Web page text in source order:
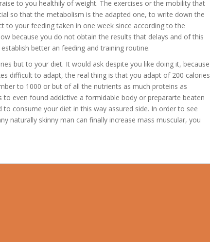
to you healthily of weight. The exercises or the mobility that
so that the metabolism is the adapted one, to write down the
to your feeding taken in one week since according to the
because you do not obtain the results that delays and of this
better an feeding and training routine.
but to your diet. It would ask despite you like doing it, because
difficult to adapt, the real thing is that you adapt of 200 calories
to 1000 or but of all the nutrients as much proteins as
to even found addictive a formidable body or prepararte beaten
consume your diet in this way assured side. In order to see
naturally skinny man can finally increase mass muscular, you